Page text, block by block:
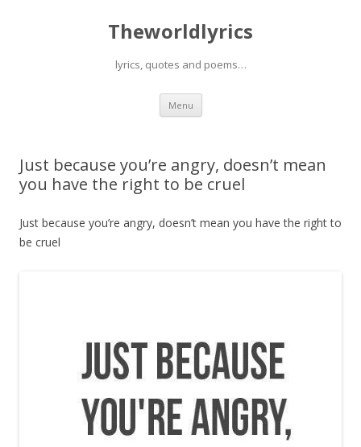
Theworldlyrics
lyrics, quotes and poems…
Menu Skip
content
Just because you’re angry, doesn’t mean
you have the right to be cruel
Just because you’re angry, doesn’t mean you have the right to
be cruel